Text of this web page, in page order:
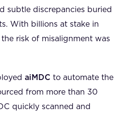
subtle discrepancies buried
With billions at stake in
risk of misalignment was
aiMDC to automate the
from more than 30
quickly scanned and